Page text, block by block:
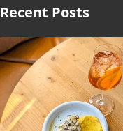
Recent Posts